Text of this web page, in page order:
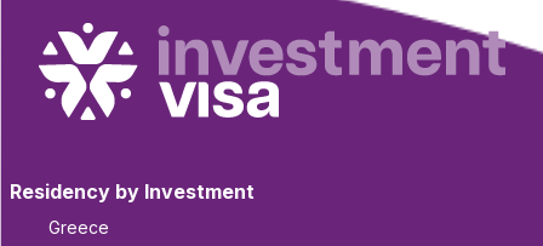
Residency by Investment
Greece